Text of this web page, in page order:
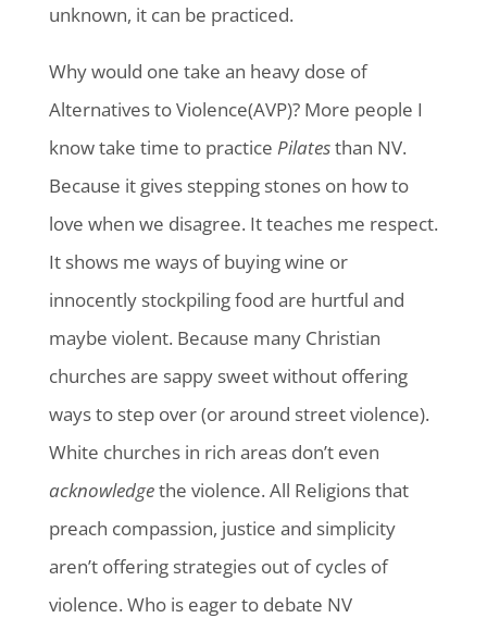
unknown, it can be practiced.
Why would one take an heavy dose of
Alternatives to Violence(AVP)? More people I
know take time to practice Pilatesthan NV.
Because it gives stepping stones on how to
love when we disagree. It teaches me respect.
It shows me ways of buying wine or
innocently stockpiling food are hurtful and
maybe violent. Because many Christian
churches are sappy sweet without offering
ways to step over (or around street violence).
White churches in rich areas don’t even
acknowledgethe violence. All Religions that
preach compassion, justice and simplicity
aren’t offering strategies out of cycles of
violence. Who is eager to debate NV